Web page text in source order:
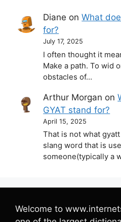
Diane onWhat
for?
July 17, 2025
I often thought it
Make a path. To wid
obstacles of…
Arthur Morgan on
GYAT stand for?
April 15, 2025
That is not what gyatt
slang word that is
someone(typically a
Welcome to